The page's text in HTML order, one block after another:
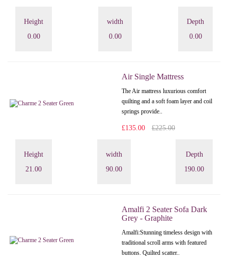
Height
0.00
width
0.00
Depth
0.00
Air Single Mattress
The Air mattress luxurious comfort
quilting and a soft foam layer and coil
springs provide..
£135.00 £225.00
Height
21.00
width
90.00
Depth
190.00
Amalfi 2 Seater Sofa Dark
Grey - Graphite
Amalfi: Stunning timeless design with
traditional scroll arms with featured
buttons. Quilted scatter..